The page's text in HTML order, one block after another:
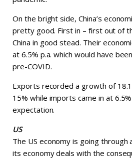
On the bright side, China’s
pretty good. First in – first out of
China in good stead. Their
at 6.5% p.a. which would have
pre-COVID.
Exports recorded a growth of
15% while imports came in at
expectation.
US
The US economy is going through
its economy deals with the